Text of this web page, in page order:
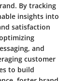
By tracking
insights into
satisfaction
and
customer
to build